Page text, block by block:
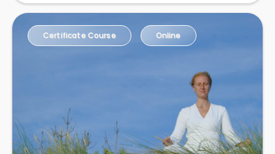
Certificate Course Online